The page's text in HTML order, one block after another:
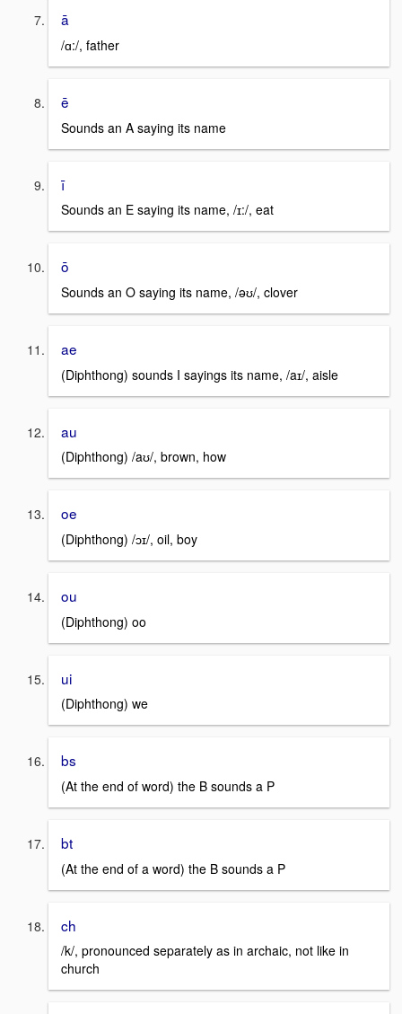
ā
/ɑ:/, father
ē
Sounds an A saying its name
ī
Sounds an E saying its name, /ɪ:/, eat
ō
Sounds an O saying its name, /əʊ/, clover
ae
(Diphthong) sounds I sayings its name, /aɪ/, aisle
au
(Diphthong) /aʊ/, brown, how
oe
(Diphthong) /ɔɪ/, oil, boy
ou
(Diphthong) oo
ui
(Diphthong) we
bs
(At the end of word) the B sounds a P
bt
(At the end of a word) the B sounds a P
ch
/k/, pronounced separately as in archaic, not like in
church